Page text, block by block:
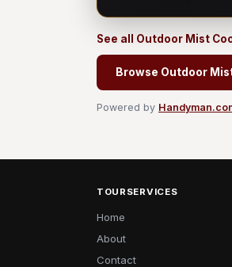
See all Outdoor Mist
Browse Outdoor
Powered by
TOURSERVICES
Home
About
Contact